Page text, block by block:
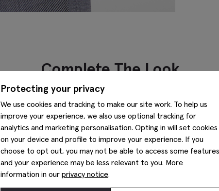
Complete The Look
Protecting your privacy
We use cookies and tracking to make our site work. To help us
improve your experience, we also use optional tracking for
analytics and marketing personalisation. Opting in will set cookies
on your device and profile to improve your experience. If you
choose to opt out, you may not be able to access some features
and your experience may be less relevant to you. More
information in our privacy notice.